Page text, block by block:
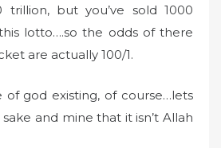
but you’ve sold 1000
lotto….so the odds of there
are actually 100/1.
of god existing, of course…lets
and mine that it isn’t Allah